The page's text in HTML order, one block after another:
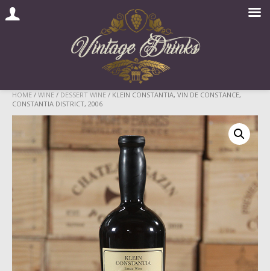
Skip
content
HOME / WINE / DESSERT WINE / KLEIN CONSTANTIA, VIN DE CONSTANCE,
CONSTANTIA DISTRICT, 2006